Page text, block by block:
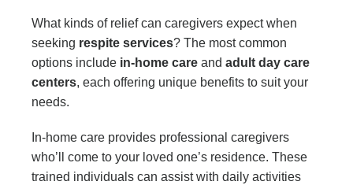
What kinds of relief can caregivers expect when
seeking respite services? The most common
options include in-home care and adult day care
centers, each offering unique benefits to suit your
needs.
In-home care provides professional caregivers
who’ll come to your loved one’s residence. These
trained individuals can assist with daily activities